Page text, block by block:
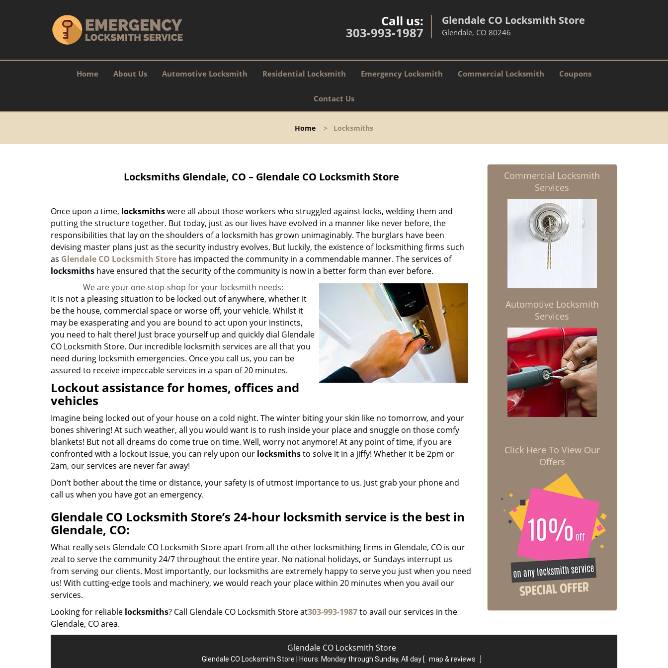
Call us:
303-993-1987
Glendale CO Locksmith Store
Glendale, CO 80246
Home About Us Automotive Locksmith Residential Locksmith Emergency Locksmith Commercial Locksmith Coupons
Contact Us
Home > Locksmiths
Locksmiths Glendale, CO – Glendale CO Locksmith Store
Once upon a time, locksmithswere all about those workers who struggled against locks, welding them and
putting the structure together. But today, just as our lives have evolved in a manner like never before, the
responsibilities that lay on the shoulders of a locksmith has grown unimaginably. The burglars have been
devising master plans just as the security industry evolves. But luckily, the existence of locksmithing firms such
as Glendale CO Locksmith Store has impacted the community in a commendable manner. The services of
locksmiths have ensured that the security of the community is now in a better form than ever before.
We are your one-stop-shop for your locksmith needs:
It is not a pleasing situation to be locked out of anywhere, whether it
be the house, commercial space or worse off, your vehicle. Whilst it
may be exasperating and you are bound to act upon your instincts,
you need to halt there! Just brace yourself up and quickly dial Glendale
CO Locksmith Store. Our incredible locksmith services are all that you
need during locksmith emergencies. Once you call us, you can be
assured to receive impeccable services in a span of 20 minutes.
Lockout assistance for homes, offices and
vehicles
Imagine being locked out of your house on a cold night. The winter biting your skin like no tomorrow, and your
bones shivering! At such weather, all you would want is to rush inside your place and snuggle on those comfy
blankets! But not all dreams do come true on time. Well, worry not anymore! At any point of time, if you are
confronted with a lockout issue, you can rely upon our locksmithsto solve it in a jiffy! Whether it be 2pm or
2am, our services are never far away!
Don’t bother about the time or distance, your safety is of utmost importance to us. Just grab your phone and
call us when you have got an emergency.
Glendale CO Locksmith Store’s 24-hour locksmith service is the best in
Glendale, CO:
What really sets Glendale CO Locksmith Store apart from all the other locksmithing firms in Glendale, CO is our
zeal to serve the community 24/7 throughout the entire year. No national holidays, or Sundays interrupt us
from serving our clients. Most importantly, our locksmiths are extremely happy to serve you just when you need
us! With cutting-edge tools and machinery, we would reach your place within 20 minutes when you avail our
services.
Looking for reliable locksmiths? Call Glendale CO Locksmith Store at303-993-1987to avail our services in the
Glendale, CO area.
Commercial Locksmith
Services
Automotive Locksmith
Services
Click Here To View Our
Offers
Glendale CO Locksmith Store
Glendale CO Locksmith Store | Hours: Monday through Sunday, All day [ map & reviews
]